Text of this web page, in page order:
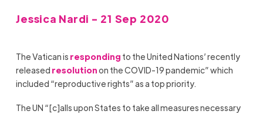
Jessica Nardi - 21 Sep 2020
The Vatican is responding to the United Nations’ recently
released resolutionon the COVID-19 pandemic” which
included “reproductive rights” as a top priority.
The UN “[c]alls upon States to take all measures necessary